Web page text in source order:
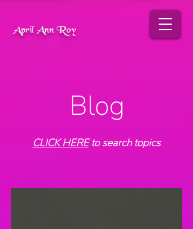
April Ann Roy
Blog
CLICK HEREto search topics